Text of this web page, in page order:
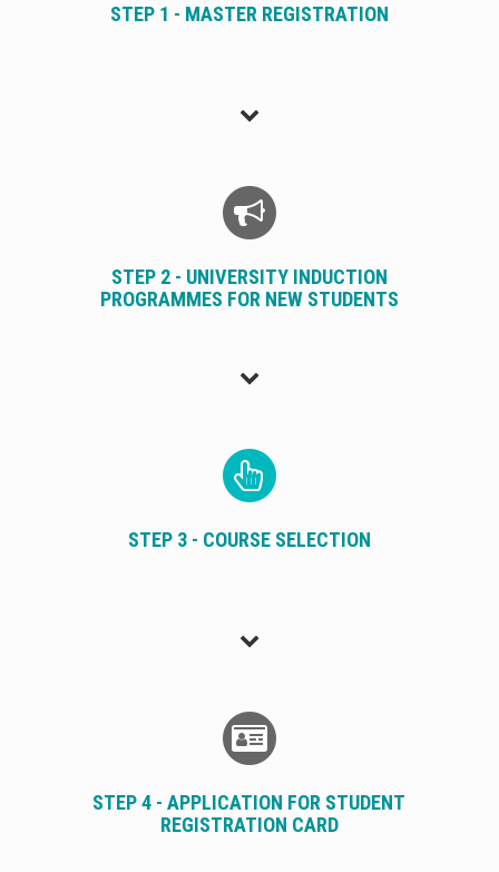
STEP 1 - MASTER REGISTRATION
STEP 2 - UNIVERSITY INDUCTION
PROGRAMMES FOR NEW STUDENTS
STEP 3 - COURSE SELECTION
STEP 4 - APPLICATION FOR STUDENT
REGISTRATION CARD